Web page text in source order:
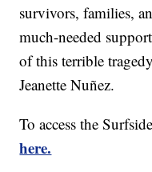
survivors, families,
much-needed
of this terrible
Jeanette Nuñez.
To access the
here.